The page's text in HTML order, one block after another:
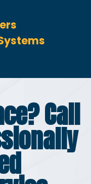
Call